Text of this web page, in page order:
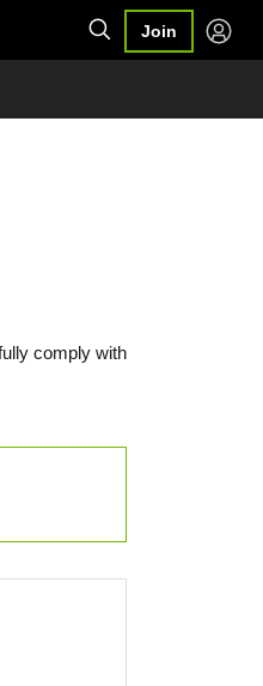
Join
comply with